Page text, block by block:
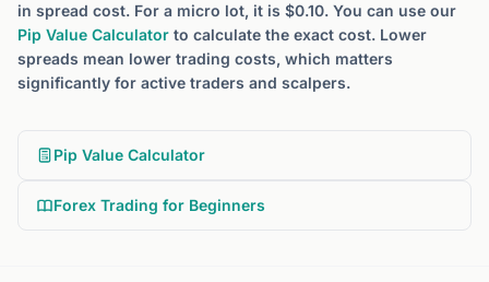
in spread cost. For a micro lot, it is $0.10. You can use our
Pip Value Calculator to calculate the exact cost. Lower
spreads mean lower trading costs, which matters
significantly for active traders and scalpers.
Pip Value Calculator
Forex Trading for Beginners